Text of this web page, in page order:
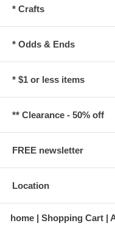
* Crafts
* Odds & Ends
* $1 or less items
** Clearance - 50% off
FREE newsletter
Location
home Shopping Cart